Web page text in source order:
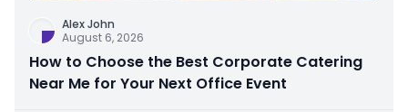
Alex John
August 6, 2026
How to Choose the Best Corporate Catering
Near Me for Your Next Office Event